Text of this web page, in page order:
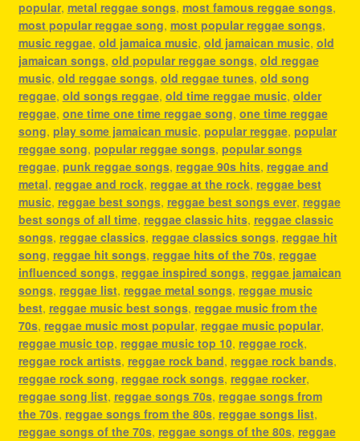
popular, metal reggae songs, most famous reggae songs,
most popular reggae song, most popular reggae songs,
music reggae, old jamaica music, old jamaican music, old
jamaican songs, old popular reggae songs, old reggae
music, old reggae songs, old reggae tunes, old song
reggae, old songs reggae, old time reggae music, older
reggae, one time one time reggae song, one time reggae
song, play some jamaican music, popular reggae, popular
reggae song, popular reggae songs, popular songs
reggae, punk reggae songs, reggae 90s hits, reggae and
metal, reggae and rock, reggae at the rock, reggae best
music, reggae best songs, reggae best songs ever, reggae
best songs of all time, reggae classic hits, reggae classic
songs, reggae classics, reggae classics songs, reggae hit
song, reggae hit songs, reggae hits of the 70s, reggae
influenced songs, reggae inspired songs, reggae jamaican
songs, reggae list, reggae metal songs, reggae music
best, reggae music best songs, reggae music from the
70s, reggae music most popular, reggae music popular,
reggae music top, reggae music top 10, reggae rock,
reggae rock artists, reggae rock band, reggae rock bands,
reggae rock song, reggae rock songs, reggae rocker,
reggae song list, reggae songs 70s, reggae songs from
the 70s, reggae songs from the 80s, reggae songs list,
reggae songs of the 70s, reggae songs of the 80s, reggae